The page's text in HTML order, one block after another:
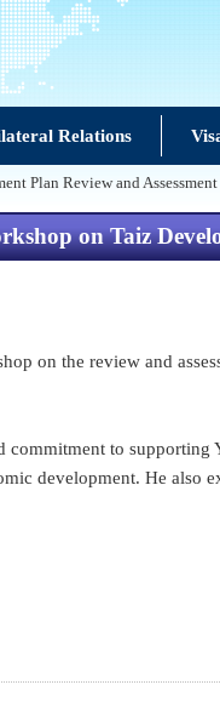
Relations
Plan Review and Assessment
on Taiz
on the review and
commitment to
development. He